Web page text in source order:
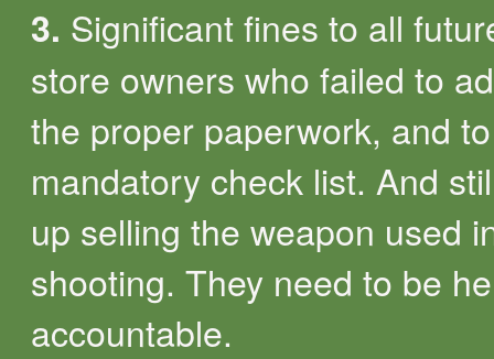
3. Significant fines to all
store owners who failed to
the proper paperwork, and
mandatory check list. And
up selling the weapon used
shooting. They need to be
accountable.